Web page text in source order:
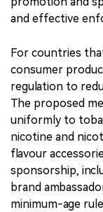
For countries
recommends
monitoring and
promotion and
and effective
For countries
consumer
regulation to
The proposed
uniformly to